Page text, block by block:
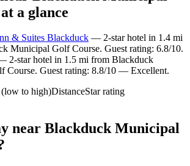
a glance
& Suites Blackduck — 2-star hotel in 1.4 mi
Municipal Golf Course. Guest rating: 6.8/10.
2-star hotel in 1.5 mi from Blackduck
Course. Guest rating: 8.8/10 — Excellent.
(low to high)DistanceStar rating
near Blackduck Municipal